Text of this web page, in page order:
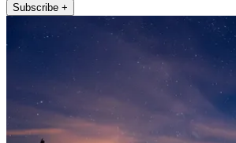
Subscribe +